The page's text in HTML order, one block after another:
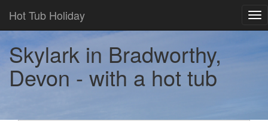
Hot Tub Holiday
Skylark in Bradworthy,
Devon - with a hot tub